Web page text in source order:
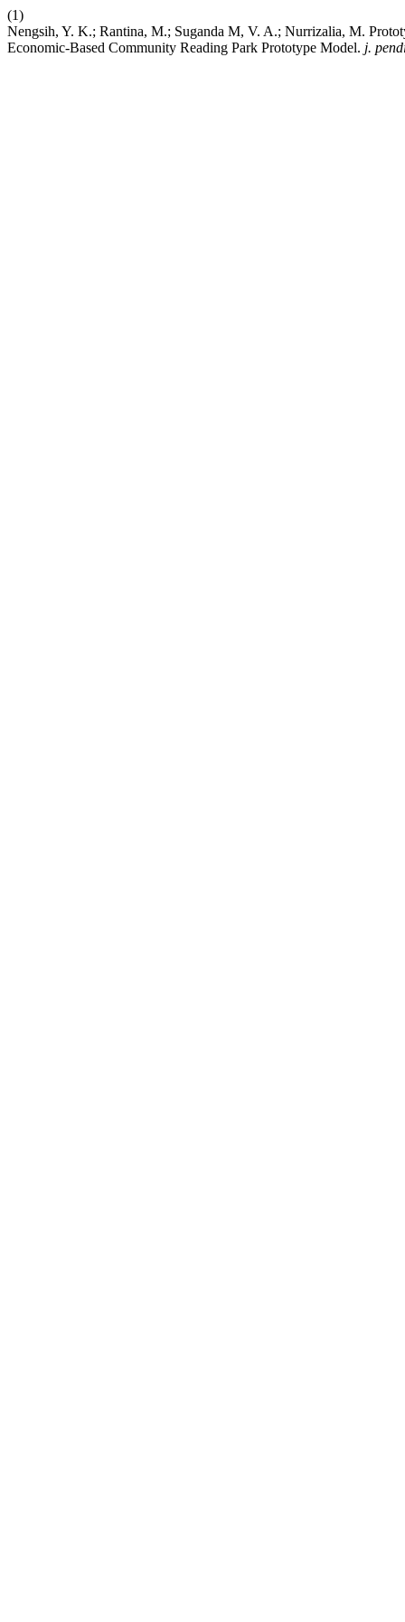
(1)
Nengsih, Y. K.; Rantina, M.; Suganda M, V. A.; Nurrizalia, M.
Economic-Based Community Reading Park Prototype Model. j.